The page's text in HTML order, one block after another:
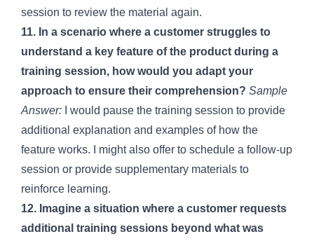
session to review the material again.
11. In a scenario where a customer struggles to
understand a key feature of the product during a
training session, how would you adapt your
approach to ensure their comprehension? Sample
Answer: I would pause the training session to provide
additional explanation and examples of how the
feature works. I might also offer to schedule a follow-up
session or provide supplementary materials to
reinforce learning.
12. Imagine a situation where a customer requests
additional training sessions beyond what was